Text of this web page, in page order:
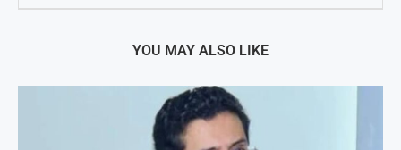
YOU MAY ALSO LIKE